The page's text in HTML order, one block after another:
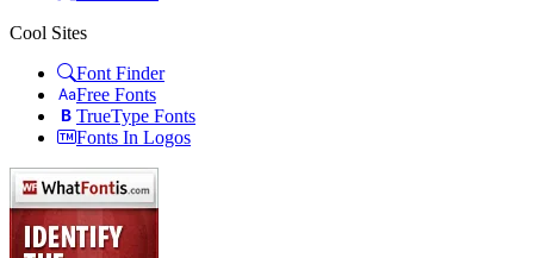
Cool Sites
Font Finder
Free Fonts
TrueType Fonts
Fonts In Logos